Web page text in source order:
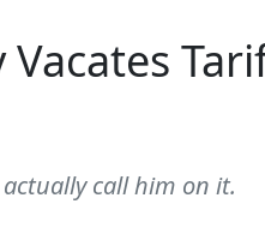
call him on it.